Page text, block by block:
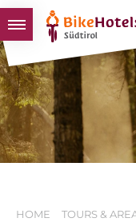
BIKEHOTELS
HOTELS &
TOURS &
SOUTH
HOME TOURS &